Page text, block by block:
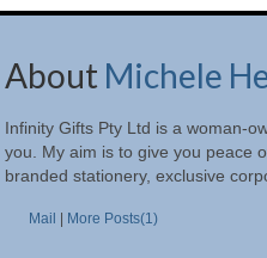
About Michele
Infinity Gifts Pty Ltd is a woman-
you. My aim is to give you peace
branded stationery, exclusive
Mail | More Posts(1)